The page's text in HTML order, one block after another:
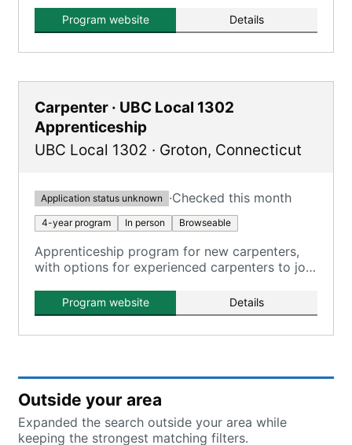
Program website Details
Carpenter · UBC Local 1302
Apprenticeship
UBC Local 1302 · Groton, Connecticut
Application status unknown ·Checked this month
4-year program In person Browseable
Apprenticeship program for new carpenters,
with options for experienced carpenters to join
Program website Details
Outside your area
Expanded the search outside your area while
keeping the strongest matching filters.